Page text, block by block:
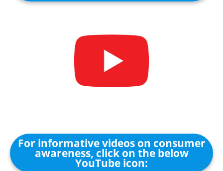
For informative videos on consumer
awareness, click on the below
YouTube icon: